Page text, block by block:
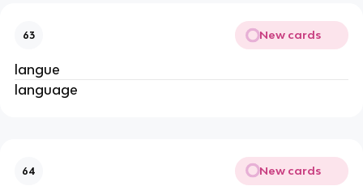
63 New cards
langue
language
64 New cards